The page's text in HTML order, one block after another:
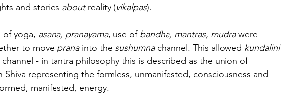
and stories about reality (vikalpas).
of yoga, asana, pranayama, use of bandha, mantras, mudra were
to move prana into the sushumna channel. This allowed kundalini
channel - in tantra philosophy this is described as the union of
Shiva representing the formless, unmanifested, consciousness and
manifested, energy.